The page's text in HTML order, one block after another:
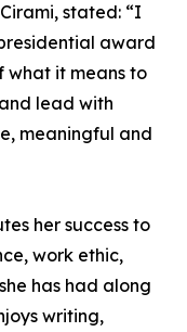
stated: “I
award
what it means to
lead with
meaningful and
her success to
work ethic,
has had along
writing,